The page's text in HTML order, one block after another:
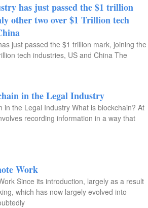
has just passed the $1 trillion
other two over $1 Trillion tech
just passed the $1 trillion mark, joining the
tech industries, US and China The
in the Legal Industry​
in the Legal Industry What is blockchain? At
recording information in a way that
Work​
Since its introduction, largely as a result
which has now largely evolved into